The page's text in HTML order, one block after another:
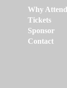
Why Attend
Tickets
Sponsor
Contact